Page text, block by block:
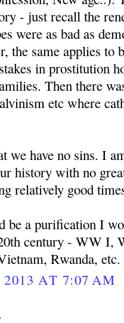
- just recall the
were as bad as
the same applies to
in prostitution
Then there
etc where
we have no sins. I
history with no
relatively good
be a purification I
century - WW I,
Rwanda, etc.
AT 7:07 AM